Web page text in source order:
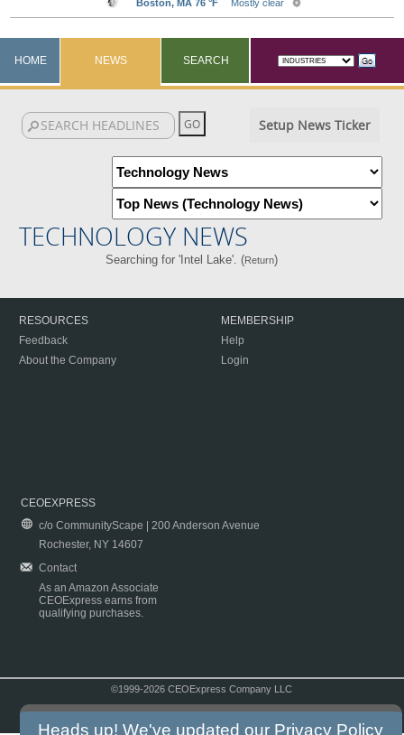
HOME NEWS SEARCH
Setup News Ticker
TECHNOLOGY NEWS
Searching for 'Intel Lake'. (Return)
RESOURCES
Feedback
About the Company
MEMBERSHIP
Help
Login
CEOEXPRESS
c/o CommunityScape | 200 Anderson Avenue
Rochester, NY 14607
Contact
As an Amazon Associate
CEOExpress earns from
qualifying purchases.
©1999-2026 CEOExpress Company LLC
Heads up! We've updated our Privacy Policy